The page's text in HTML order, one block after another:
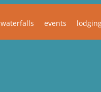
waterfalls events